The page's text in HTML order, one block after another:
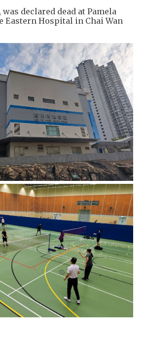
declared dead at Pamela
Eastern Hospital in Chai Wan